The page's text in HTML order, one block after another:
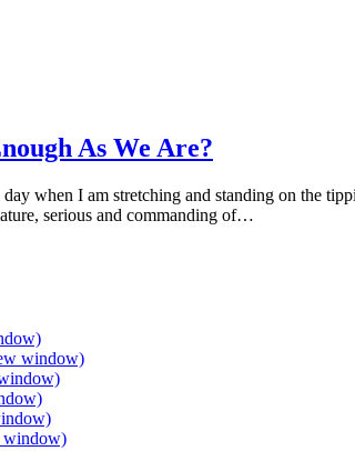
As We Are?
when I am stretching and standing on the
serious and commanding of…
window)
window)